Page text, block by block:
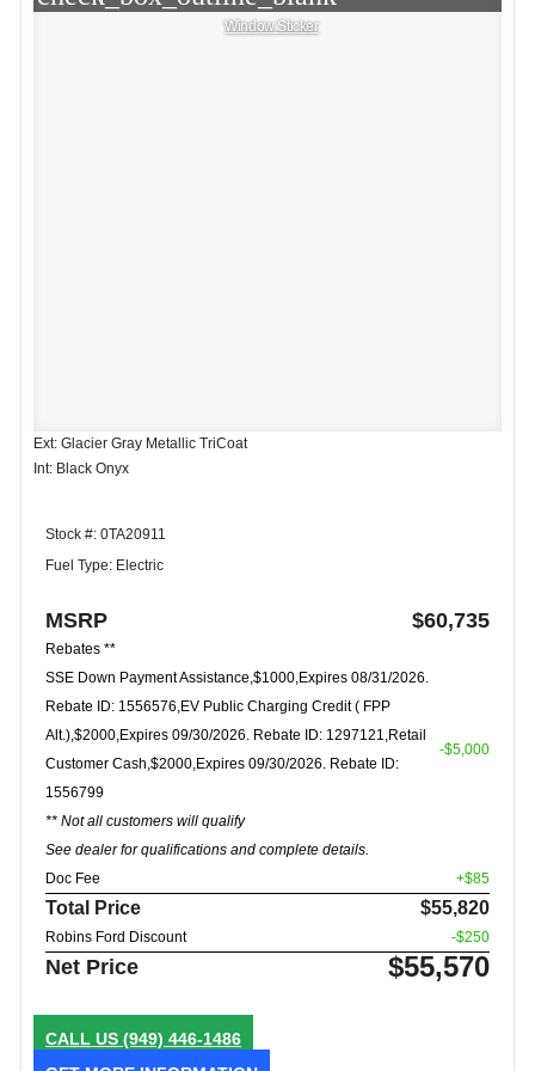
Window Sticker
Ext: Glacier Gray Metallic TriCoat
Int: Black Onyx
Stock #: 0TA20911
Fuel Type: Electric
MSRP $60,735
Rebates **
SSE Down Payment Assistance,$1000,Expires 08/31/2026.
Rebate ID: 1556576,EV Public Charging Credit ( FPP
Alt.),$2000,Expires 09/30/2026. Rebate ID: 1297121,Retail
Customer Cash,$2000,Expires 09/30/2026. Rebate ID:
1556799
** Not all customers will qualify
See dealer for qualifications and complete details.
-$5,000
Doc Fee +$85
Total Price $55,820
Robins Ford Discount -$250
Net Price $55,570
CALL US (949) 446-1486